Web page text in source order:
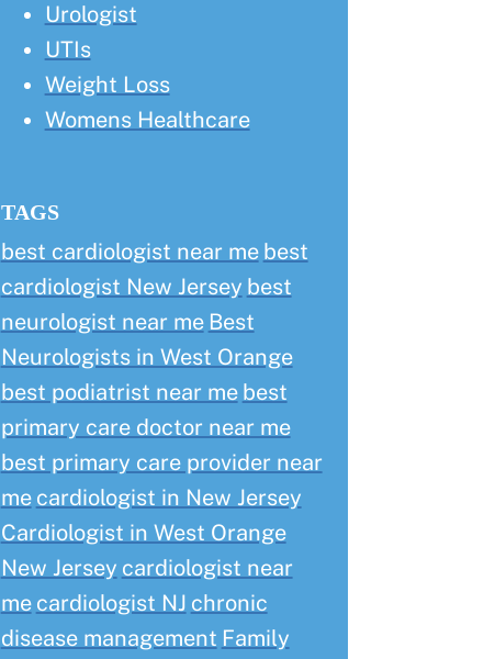
Urologist
UTIs
Weight Loss
Womens Healthcare
TAGS
best cardiologist near me best
cardiologist New Jersey best
neurologist near me Best
Neurologists in West Orange
best podiatrist near me best
primary care doctor near me
best primary care provider near
me cardiologist in New Jersey
Cardiologist in West Orange
New Jersey cardiologist near
me cardiologist NJ chronic
disease management Family